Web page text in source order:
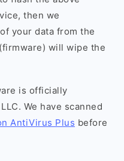
then we
your data from the
will wipe the
is officially
We have scanned
AntiVirus Plus before